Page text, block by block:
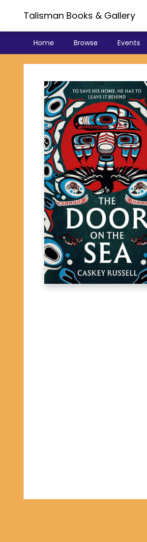
Talisman Books & Gallery
Home Browse Events
Talisman Books & Gallery